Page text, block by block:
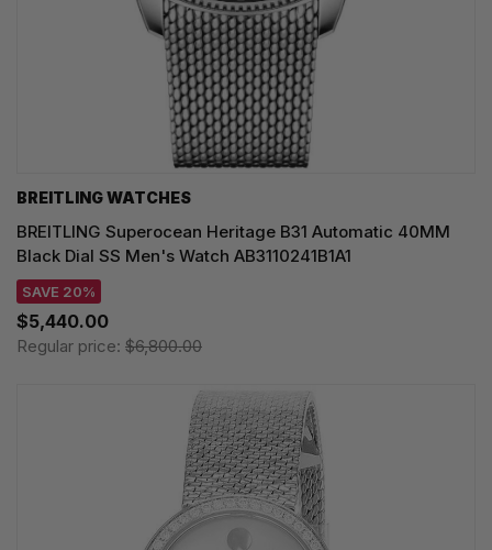
BREITLING WATCHES
BREITLING Superocean Heritage B31 Automatic 40MM
Black Dial SS Men's Watch AB3110241B1A1
SAVE 20%
$5,440.00
Regular price: $6,800.00